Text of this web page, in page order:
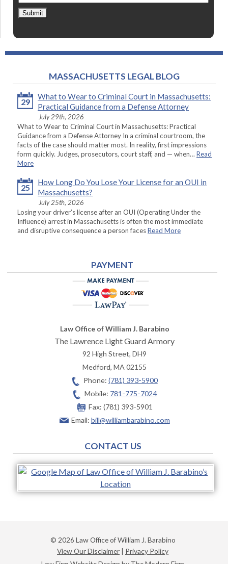
Submit
MASSACHUSETTS LEGAL BLOG
29
What to Wear to Criminal Court in Massachusetts:
Practical Guidance from a Defense Attorney
July 29th, 2026
What to Wear to Criminal Court in Massachusetts: Practical
Guidance from a Defense Attorney In a criminal courtroom, the
facts of the case should matter most. In reality, first impressions
form quickly. Judges, prosecutors, court staff, and — when… Read
More
25
How Long Do You Lose Your License for an OUI in
Massachusetts?
July 25th, 2026
Losing your driver’s license after an OUI (Operating Under the
Influence) arrest in Massachusetts is often the most immediate
and disruptive consequence a person facesRead More
PAYMENT
Law Office of William J. Barabino
The Lawrence Light Guard Armory
92 High Street, DH9
Medford,MA02155
Phone: (781) 393-5900
Mobile: 781-775-7024
Fax: (781) 393-5901
Email: bill@williambarabino.com
CONTACT US
© 2026 Law Office of William J. Barabino
View Our Disclaimer | Privacy Policy